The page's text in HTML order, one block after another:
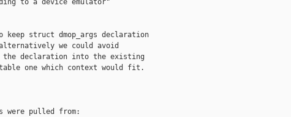
to a device emulator"
keep struct dmop_args declaration
we could avoid
the declaration into the existing
one which context would fit.
were pulled from: